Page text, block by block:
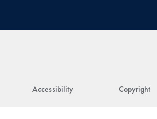
Accessibility Copyright